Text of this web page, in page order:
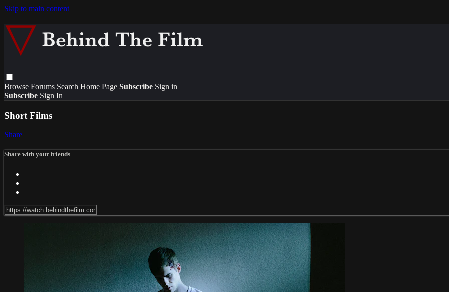
Skip to main content
Browse Forums Search Home Page Subscribe Sign in
Subscribe Sign In
Short Films
Share
Share with your friends